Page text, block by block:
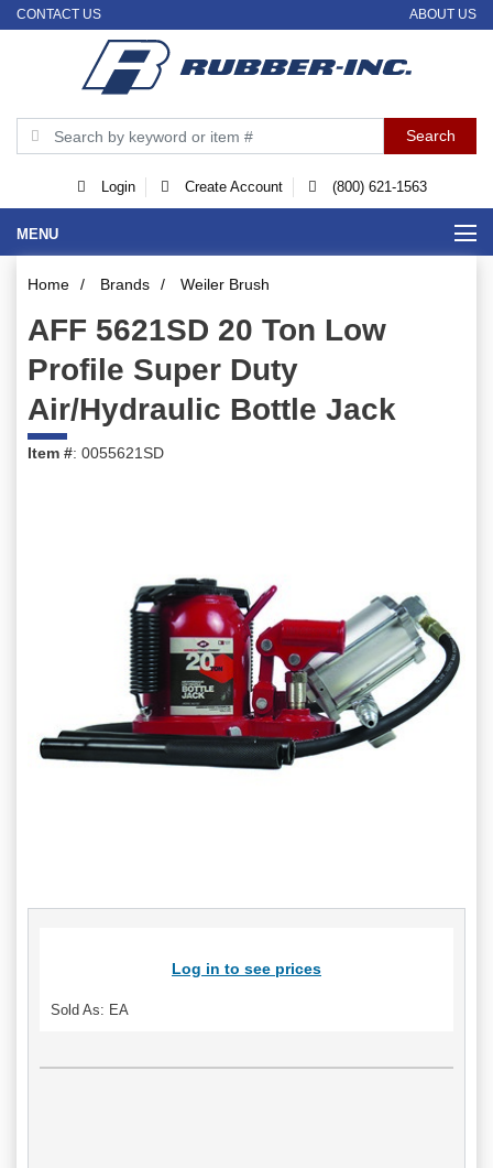
CONTACT US ABOUT US
Login Create Account (800) 621-1563
MENU
Home / Brands / Weiler Brush
AFF 5621SD 20 Ton Low
Profile Super Duty
Air/Hydraulic Bottle Jack
Item #: 0055621SD
Log in to see prices
Sold As: EA